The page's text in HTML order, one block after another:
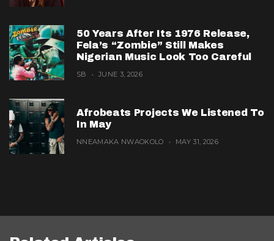
50 Years After Its 1976 Release,
Fela’s “Zombie” Still Makes
Nigerian Music Look Too Careful
SB JUNE 3, 2026
Afrobeats Projects We Listened To
In May
NNEAMAKA NWAOKOLO MAY 31, 2026